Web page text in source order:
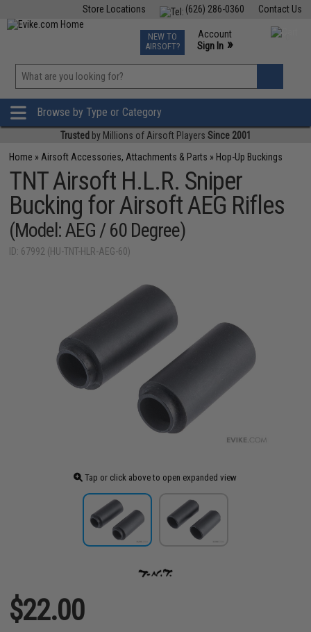
Contact Us
(626) 286-0360
Store Locations
TCG Events
Phone Support M-F 7am-5pm PST
NEW TO
AIRSOFT?
Account
Sign In »
»
Browse by Type or Category
Trusted by Millions of Airsoft Players Since 2001
Home » Airsoft Accessories, Attachments & Parts » Hop-Up Buckings
TNT Airsoft H.L.R. Sniper
Bucking for Airsoft AEG Rifles
(Model: AEG / 60 Degree)
ID: 67992 (HU-TNT-HLR-AEG-60)
Tap or click above to open expanded view
$22.00